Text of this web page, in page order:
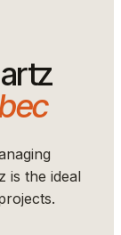
is the ideal